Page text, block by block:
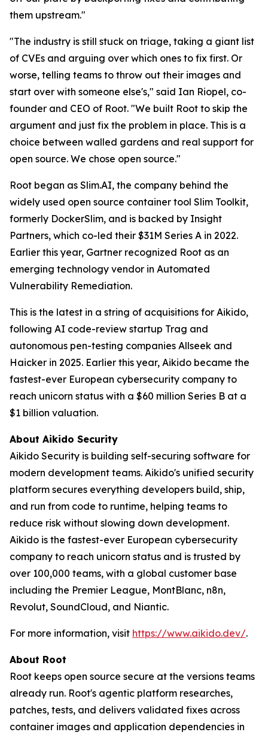
them upstream."
"The industry is still stuck on triage, taking a giant list
of CVEs and arguing over which ones to fix first. Or
worse, telling teams to throw out their images and
start over with someone else's," said Ian Riopel, co-
founder and CEO of Root. "We built Root to skip the
argument and just fix the problem in place. This is a
choice between walled gardens and real support for
open source. We chose open source."
Root began as Slim.AI, the company behind the
widely used open source container tool Slim Toolkit,
formerly DockerSlim, and is backed by Insight
Partners, which co-led their $31M Series A in 2022.
Earlier this year, Gartner recognized Root as an
emerging technology vendor in Automated
Vulnerability Remediation.
This is the latest in a string of acquisitions for Aikido,
following AI code-review startup Trag and
autonomous pen-testing companies Allseek and
Haicker in 2025. Earlier this year, Aikido became the
fastest-ever European cybersecurity company to
reach unicorn status with a $60 million Series B at a
$1 billion valuation.
About Aikido Security
Aikido Security is building self-securing software for
modern development teams. Aikido's unified security
platform secures everything developers build, ship,
and run from code to runtime, helping teams to
reduce risk without slowing down development.
Aikido is the fastest-ever European cybersecurity
company to reach unicorn status and is trusted by
over 100,000 teams, with a global customer base
including the Premier League, MontBlanc, n8n,
Revolut, SoundCloud, and Niantic.
For more information, visit https://www.aikido.dev/.
About Root
Root keeps open source secure at the versions teams
already run. Root's agentic platform researches,
patches, tests, and delivers validated fixes across
container images and application dependencies in